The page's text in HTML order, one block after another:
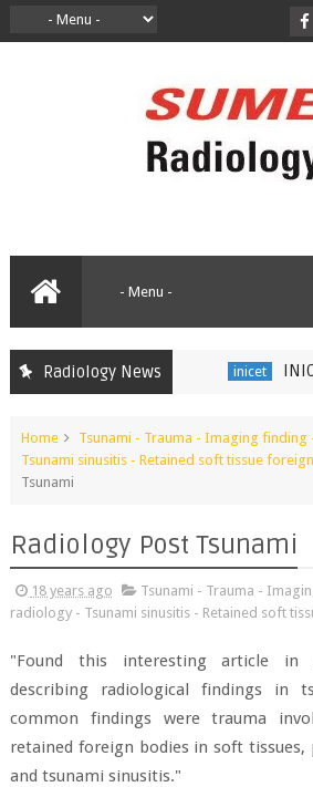
Radiology News inicet
Home
Tsunami - Trauma - Imaging finding
Tsunami sinusitis - Retained soft tissue
Tsunami
Radiology Post Tsunami
18 years ago
Tsunami - Trauma -
radiology - Tsunami sinusitis - Retained soft
"Found this interesting article in
describing radiological findings in
common findings were trauma
retained foreign bodies in soft
and tsunami sinusitis."